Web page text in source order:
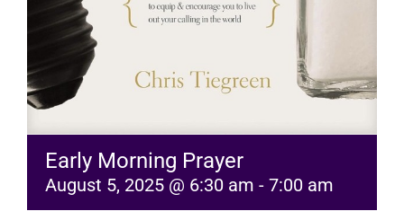
Early Morning Prayer
August 5, 2025 @ 6:30 am - 7:00 am